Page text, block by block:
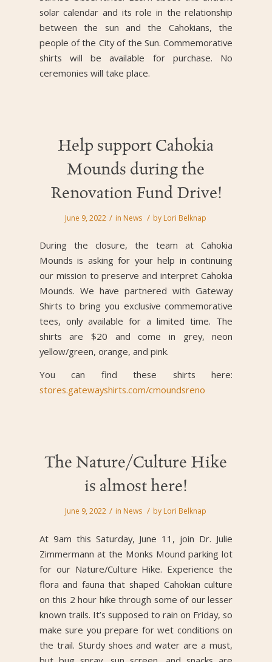
solar calendar and its role in the relationship
between the sun and the Cahokians, the
people of the City of the Sun. Commemorative
shirts will be available for purchase. No
ceremonies will take place.
Help support Cahokia
Mounds during the
Renovation Fund Drive!
June 9, 2022 / in News / by Lori Belknap
During the closure, the team at Cahokia
Mounds is asking for your help in continuing
our mission to preserve and interpret Cahokia
Mounds. We have partnered with Gateway
Shirts to bring you exclusive commemorative
tees, only available for a limited time. The
shirts are $20 and come in grey, neon
yellow/green, orange, and pink.
You can find these shirts here:
stores.gatewayshirts.com/cmoundsreno
The Nature/Culture Hike
is almost here!
June 9, 2022 / in News / by Lori Belknap
At 9am this Saturday, June 11, join Dr. Julie
Zimmermann at the Monks Mound parking lot
for our Nature/Culture Hike. Experience the
flora and fauna that shaped Cahokian culture
on this 2 hour hike through some of our lesser
known trails. It’s supposed to rain on Friday, so
make sure you prepare for wet conditions on
the trail. Sturdy shoes and water are a must,